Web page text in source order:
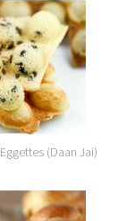
(Daan Jai)